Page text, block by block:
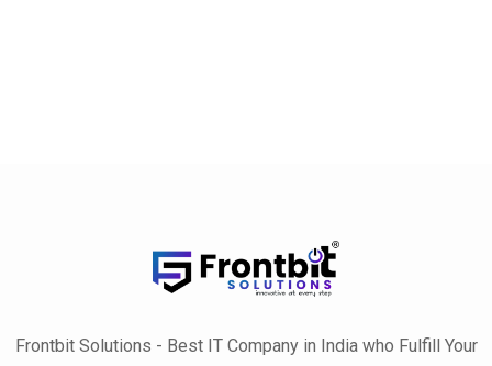
Frontbit Solutions - Best IT Company in India who Fulfill Your